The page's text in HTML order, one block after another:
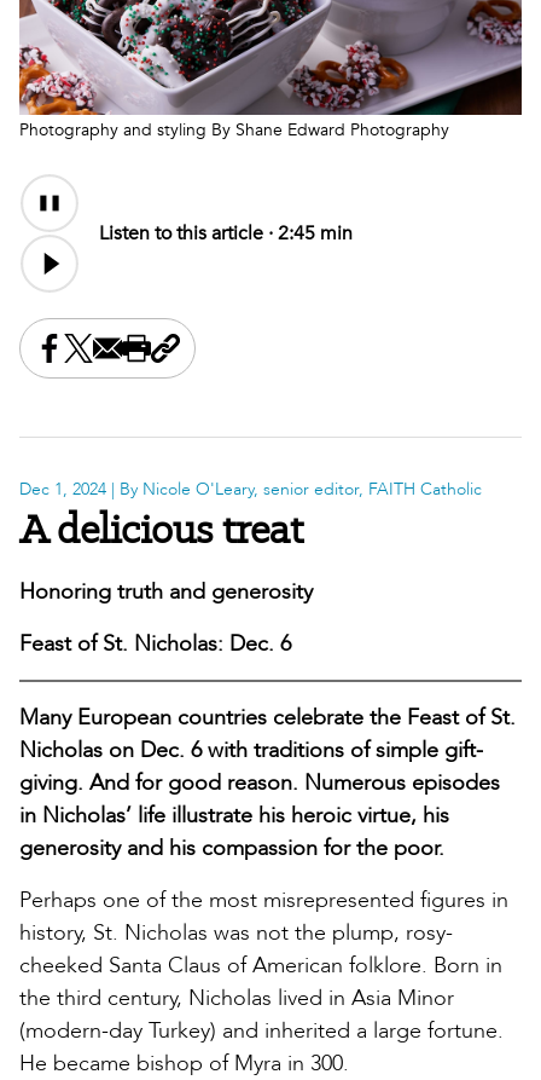
Photography and styling By Shane Edward Photography
Audio
Content
Audio
file
Listen to this article ·2:45 min
Share this on Facebook
Share this on X
Share this by email
Print this page
Copy the page address
Dec 1, 2024 | By Nicole O'Leary, senior editor, FAITH Catholic
A delicious treat
Honoring truth and generosity
Feast of St. Nicholas: Dec. 6
Many European countries celebrate the Feast of St.
Nicholas on Dec. 6 with traditions of simple gift-
giving. And for good reason. Numerous episodes
in Nicholas’ life illustrate his heroic virtue, his
generosity and his compassion for the poor.
Perhaps one of the most misrepresented figures in
history, St. Nicholas was not the plump, rosy-
cheeked Santa Claus of American folklore. Born in
the third century, Nicholas lived in Asia Minor
(modern-day Turkey) and inherited a large fortune.
He became bishop of Myra in 300.